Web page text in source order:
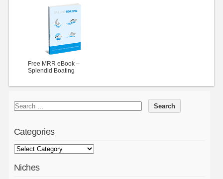
Free MRR eBook –
Splendid Boating
Categories
Niches